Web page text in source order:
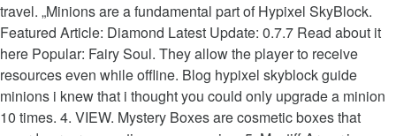
travel. „Minions are a fundamental part of Hypixel SkyBlock.
Featured Article: Diamond Latest Update: 0.7.7 Read about it
here Popular: Fairy Soul. They allow the player to receive
resources even while offline. Blog hypixel skyblock guide
minions i knew that i thought you could only upgrade a minion
10 times. 4. VIEW. Mystery Boxes are cosmetic boxes that